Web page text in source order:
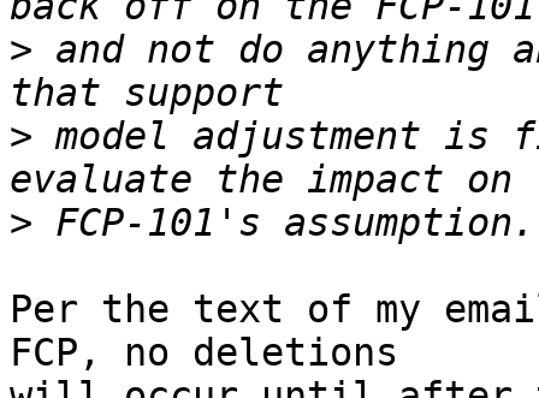
> and not do anything
> model adjustment is
>
Per the text of my
FCP, no deletions